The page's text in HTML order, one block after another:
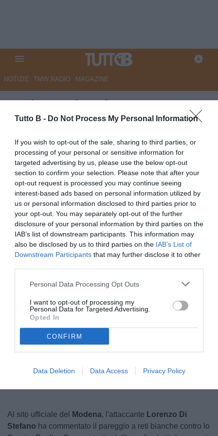
Tutto B - Do Not Process My Personal Information
If you wish to opt-out of the sale, sharing to third parties, or
processing of your personal or sensitive information for
targeted advertising by us, please use the below opt-out
section to confirm your selection. Please note that after your
opt-out request is processed you may continue seeing
interest-based ads based on personal information utilized by
us or personal information disclosed to third parties prior to
your opt-out. You may separately opt-out of the further
disclosure of your personal information by third parties on the
IAB’s list of downstream participants. This information may
also be disclosed by us to third parties on the IAB’s List of
Downstream Participants that may further disclose it to other
Personal Data Processing Opt Outs
I want to opt-out of processing my
Personal Data for Targeted Advertising.
Opted In
CONFIRM
Data Deletion Data Access Privacy Policy
NOTIZIE TMW RADIO MAGAZINE
Modena, Di Stefano: "Peccato
non aver vinto, abbiamo creato
tanto"
Autore Angelo Zarra
26.02.2024 15:30 Modena
vedi letture
© foto di www.imagephotoagency.it
Al sito ufficiale del Modena, l'attaccante Lorenzo Di
Stefano ha commentato il pareggio a reti bianche contro lo